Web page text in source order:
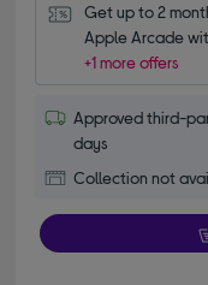
Get up to 2
Apple Arcade
+1 more offers
Approved third-
days
Collection not